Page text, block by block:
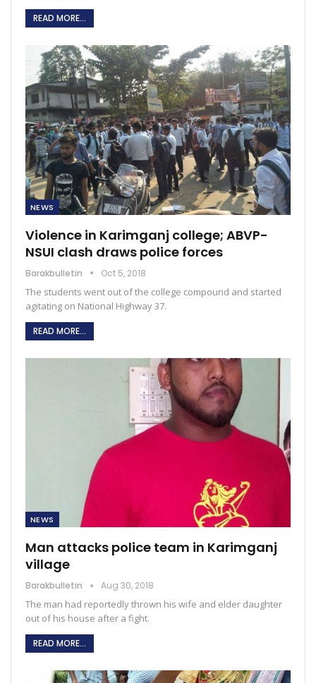
READ MORE...
NEWS
Violence in Karimganj college; ABVP-
NSUI clash draws police forces
Barakbulletin Oct 5, 2018
The students went out of the college compound and started
agitating on National Highway 37.
READ MORE...
NEWS
Man attacks police team in Karimganj
village
Barakbulletin Aug 30, 2018
The man had reportedly thrown his wife and elder daughter
out of his house after a fight.
READ MORE...